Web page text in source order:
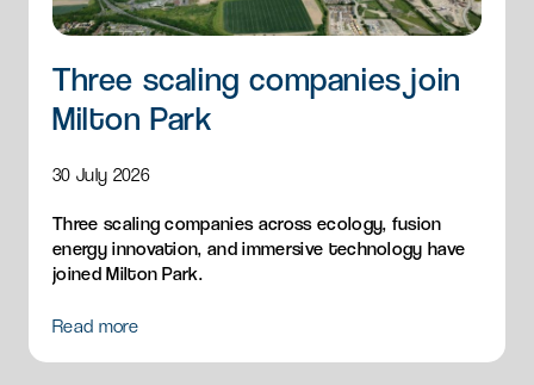
Three scaling companies join
Milton Park
30 July 2026
Three scaling companies across ecology, fusion
energy innovation, and immersive technology have
joined Milton Park.
Read more